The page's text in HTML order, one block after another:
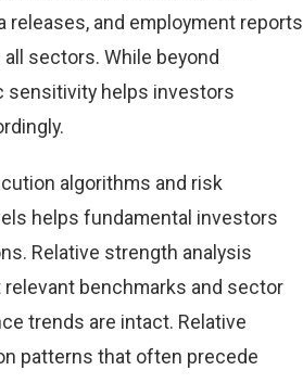
releases, and employment reports
sectors. While beyond
sensitivity helps investors
algorithms and risk
helps fundamental investors
Relative strength analysis
benchmarks and sector
trends are intact. Relative
patterns that often precede